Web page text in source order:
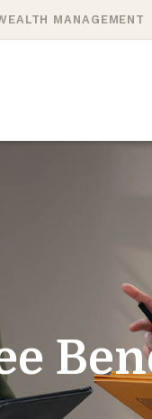
MANAGEMENT